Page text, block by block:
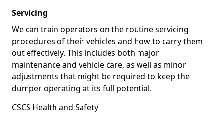
Servicing
We can train operators on the routine servicing
procedures of their vehicles and how to carry them
out effectively. This includes both major
maintenance and vehicle care, as well as minor
adjustments that might be required to keep the
dumper operating at its full potential.
CSCS Health and Safety